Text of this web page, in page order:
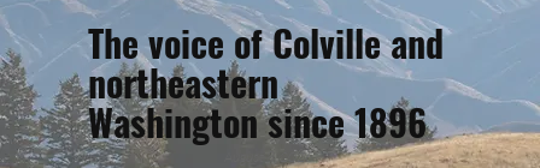
The voice of Colville and
northeastern
Washington since 1896
August 8, 2026